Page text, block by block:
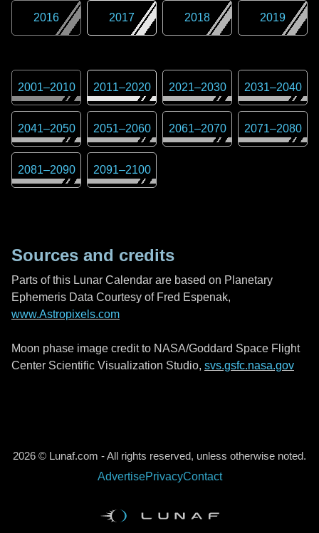
2016 2017 2018 2019
2001–2010 2011–2020 2021–2030 2031–2040
2041–2050 2051–2060 2061–2070 2071–2080
2081–2090 2091–2100
Sources and credits
Parts of this Lunar Calendar are based on Planetary
Ephemeris Data Courtesy of Fred Espenak,
www.Astropixels.com
Moon phase image credit to NASA/Goddard Space Flight
Center Scientific Visualization Studio, svs.gsfc.nasa.gov
2026 © Lunaf.com - All rights reserved, unless otherwise noted.
AdvertisePrivacyContact